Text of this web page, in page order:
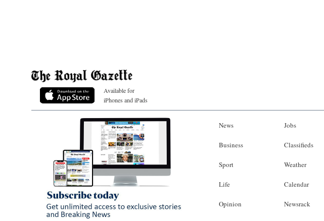
Available for
iPhones and iPads
News
Business
Sport
Life
Opinion
Jobs
Classifieds
Weather
Calendar
Newsrack